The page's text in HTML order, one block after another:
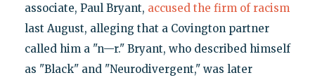
associate, Paul Bryant, accused the firm of racism
last August, alleging that a Covington partner
called him a "n—r." Bryant, who described himself
as "Black" and "Neurodivergent," was later